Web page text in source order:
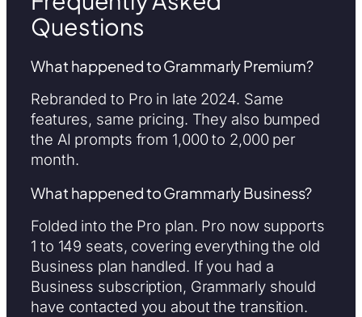
Questions
What happened to Grammarly Premium?
Rebranded to Pro in late 2024. Same
features, same pricing. They also bumped
the AI prompts from 1,000 to 2,000 per
month.
What happened to Grammarly Business?
Folded into the Pro plan. Pro now supports
1 to 149 seats, covering everything the old
Business plan handled. If you had a
Business subscription, Grammarly should
have contacted you about the transition.